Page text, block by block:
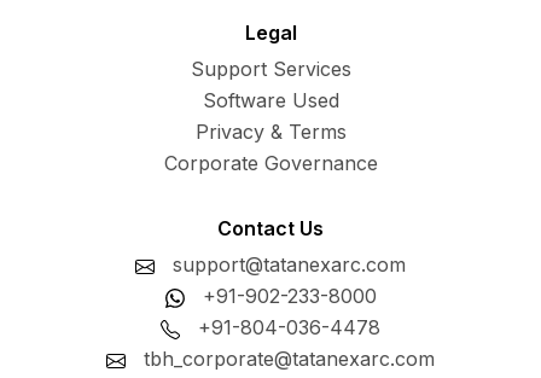
Legal
Support Services
Software Used
Privacy & Terms
Corporate Governance
Contact Us
support@tatanexarc.com
+91-902-233-8000
+91-804-036-4478
tbh_corporate@tatanexarc.com